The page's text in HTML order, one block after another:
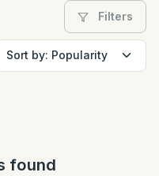
Filters
found